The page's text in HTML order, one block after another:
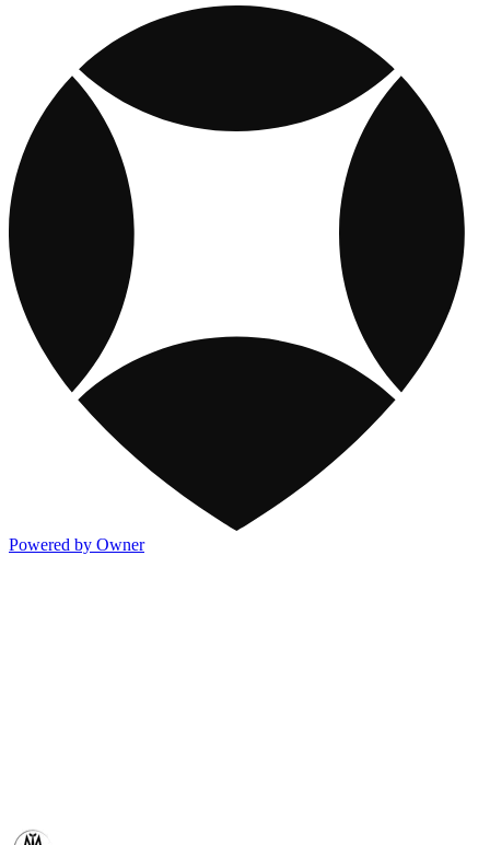
Powered by Owner